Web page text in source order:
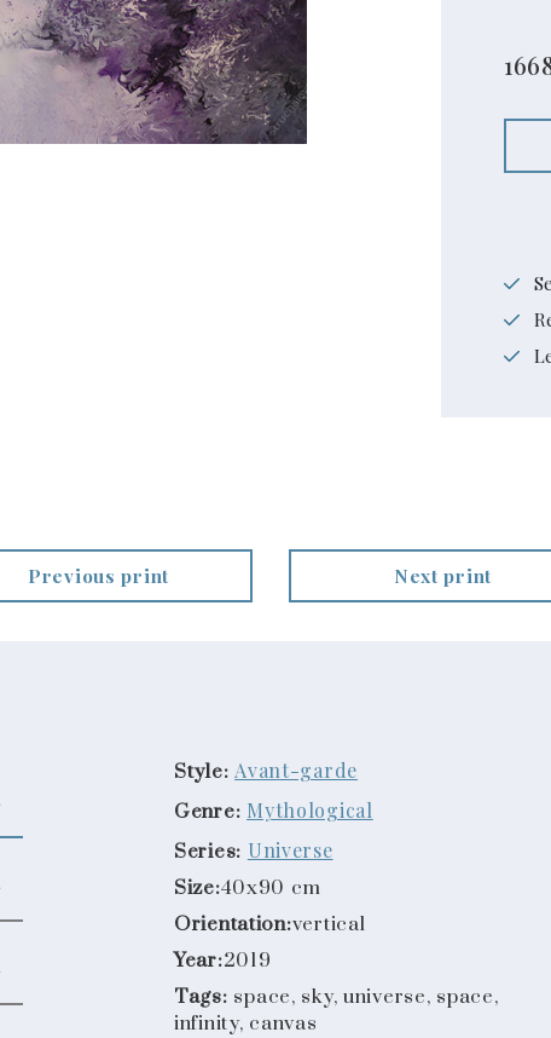
Previous print Next print
Style: Avant-garde
Genre: Mythological
Series: Universe
Size:40x90 cm
Orientation:vertical
Year:2019
Tags: space, sky, universe, space,
infinity, canvas